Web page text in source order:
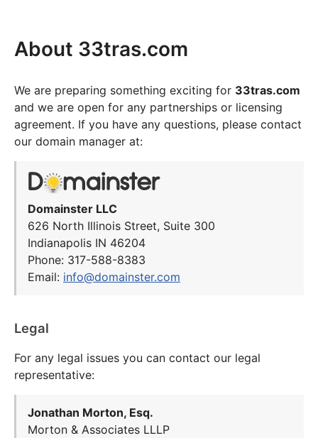
About 33tras.com
We are preparing something exciting for 33tras.com
and we are open for any partnerships or licensing
agreement. If you have any questions, please contact
our domain manager at:
Domainster LLC
626 North Illinois Street, Suite 300
Indianapolis IN 46204
Phone: 317-588-8383
Email: info@domainster.com
Legal
For any legal issues you can contact our legal
representative:
Jonathan Morton, Esq.
Morton & Associates LLLP